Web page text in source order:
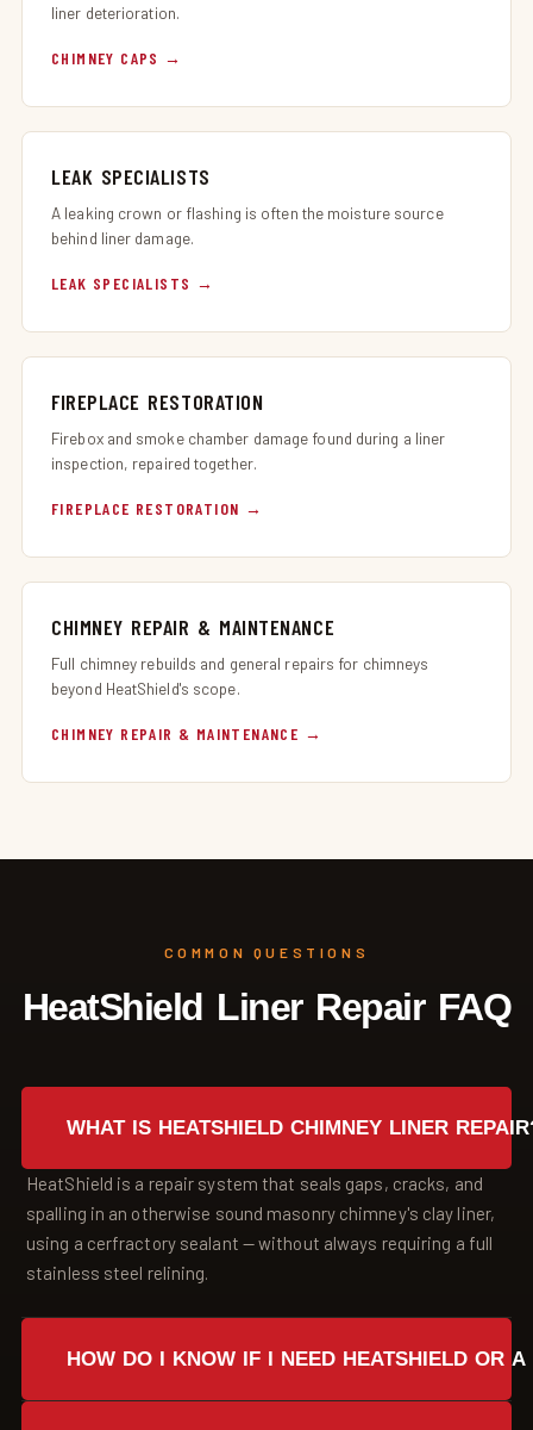
liner deterioration.
CHIMNEY CAPS
LEAK SPECIALISTS
A leaking crown or flashing is often the moisture source
behind liner damage.
LEAK SPECIALISTS
FIREPLACE RESTORATION
Firebox and smoke chamber damage found during a liner
inspection, repaired together.
FIREPLACE RESTORATION
CHIMNEY REPAIR & MAINTENANCE
Full chimney rebuilds and general repairs for chimneys
beyond HeatShield's scope.
CHIMNEY REPAIR & MAINTENANCE
COMMON QUESTIONS
HeatShield Liner Repair FAQ
WHAT IS HEATSHIELD CHIMNEY LINER
HeatShield is a repair system that seals gaps, cracks, and
spalling in an otherwise sound masonry chimney's clay liner,
using a cerfractory sealant — without always requiring a full
stainless steel relining.
HOW DO I KNOW IF I NEED HEATSHIELD OR